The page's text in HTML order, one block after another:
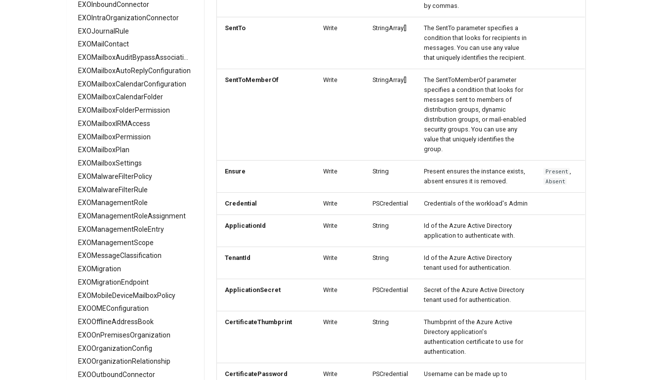
AADExternalIdentityPolicy
AADFeatureRolloutPolicy
AADFederationConfiguration
AADFilteringPolicy
AADFilteringPolicyRule
AADFilteringProfile
AADGroup
AADGroupEligibilitySchedule
AADGroupLifecyclePolicy
AADGroupsNamingPolicy
AADGroupsSettings
AADHomeRealmDiscoveryPolicy
AADIdentityAPIConnector
AADIdentityB2XUserFlow
AADIdentityGovernanceProgram
AADLifecycleWorkflowSettings
AADNamedLocationPolicy
EXOInboundConnector
EXOIntraOrganizationConnector
EXOJournalRule
EXOMailContact
EXOMailboxAutoReplyConfiguration
EXOMailboxCalendarConfiguration
EXOMailboxCalendarFolder
EXOMailboxFolderPermission
EXOMailboxIRMAccess
EXOMailboxPermission
EXOMailboxPlan
EXOMailboxSettings
EXOMalwareFilterPolicy
EXOMalwareFilterRule
EXOManagementRole
EXOManagementRoleAssignment
EXOManagementRoleEntry
EXOManagementScope
EXOMessageClassification
EXOMigration
EXOMigrationEndpoint
EXOMobileDeviceMailboxPolicy
EXOOMEConfiguration
EXOOfflineAddressBook
EXOOnPremisesOrganization
EXOOrganizationConfig
EXOOrganizationRelationship
EXOOutboundConnector
by commas.
SentTo Write StringArray[]
The SentTo parameter specifies a
condition that looks for recipients in
messages. You can use any value
that uniquely identifies the recipient.
SentToMemberOf Write StringArray[]
The SentToMemberOf parameter
specifies a condition that looks for
messages sent to members of
distribution groups, dynamic
distribution groups, or mail-enabled
security groups. You can use any
value that uniquely identifies the
group.
Ensure Write String
Present ensures the instance exists,
absent ensures it is removed.
Present ,
Absent
Credential Write PSCredential Credentials of the workload's Admin
ApplicationId Write String
Id of the Azure Active Directory
application to authenticate with.
TenantId Write String
Id of the Azure Active Directory
tenant used for authentication.
ApplicationSecret Write PSCredential
Secret of the Azure Active Directory
tenant used for authentication.
CertificateThumbprint Write String
Thumbprint of the Azure Active
Directory application's
authentication certificate to use for
authentication.
CertificatePassword Write PSCredential
Username can be made up to